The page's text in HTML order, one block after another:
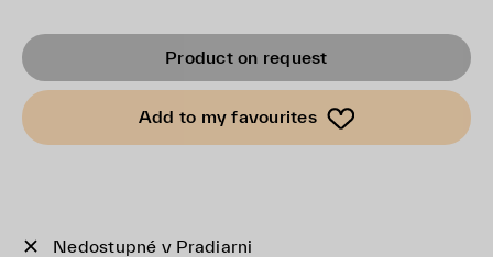
Product on request
Add to my favourites
Nedostupné v Pradiarni